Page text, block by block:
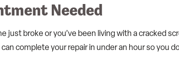
Needed
just broke or you’ve been living with a cracked
complete your repair in under an hour so you